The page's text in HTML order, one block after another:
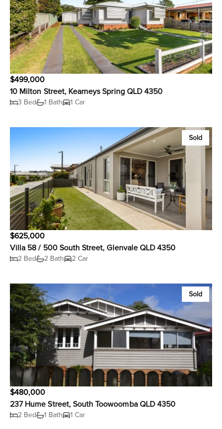
$499,000
10 Milton Street, Kearneys Spring QLD 4350
3 Bed 1 Bath 1 Car
Sold
$625,000
Villa 58 / 500 South Street, Glenvale QLD 4350
2 Bed 2 Bath 2 Car
Sold
$480,000
237 Hume Street, South Toowoomba QLD 4350
2 Bed 1 Bath 1 Car